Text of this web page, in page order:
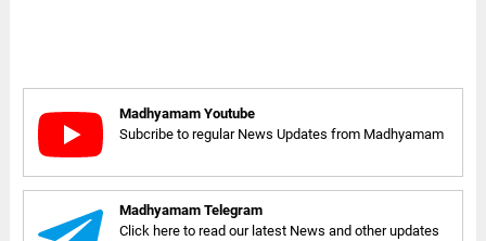
Madhyamam Youtube
Subcribe to regular News Updates from Madhyamam
Madhyamam Telegram
Click here to read our latest News and other updates